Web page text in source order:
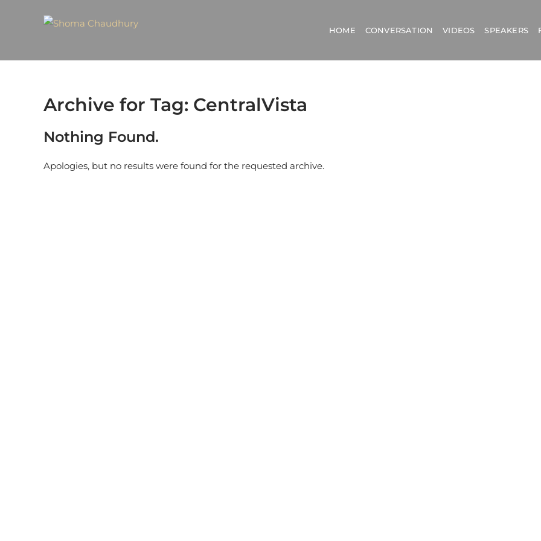
HOME CONVERSATION VIDEOS SPEAKERS
Archive for Tag: CentralVista
Nothing Found.
Apologies, but no results were found for the requested archive.